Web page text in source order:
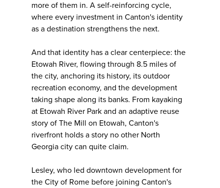
more of them in. A self-reinforcing cycle,
where every investment in Canton's identity
as a destination strengthens the next.
And that identity has a clear centerpiece: the
Etowah River, flowing through 8.5 miles of
the city, anchoring its history, its outdoor
recreation economy, and the development
taking shape along its banks. From kayaking
at Etowah River Park and an adaptive reuse
story of The Mill on Etowah, Canton's
riverfront holds a story no other North
Georgia city can quite claim.
Lesley, who led downtown development for
the City of Rome before joining Canton's